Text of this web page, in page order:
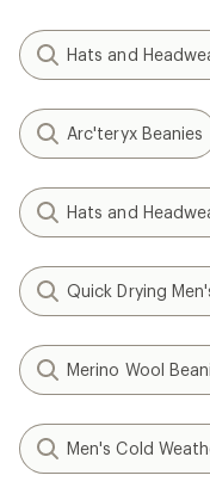
Hats and
Arc'teryx Beanies
Hats and
Quick Drying
Merino Wool
Men's Cold